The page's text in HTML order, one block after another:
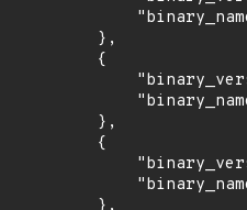
        },
        {
        },
        {